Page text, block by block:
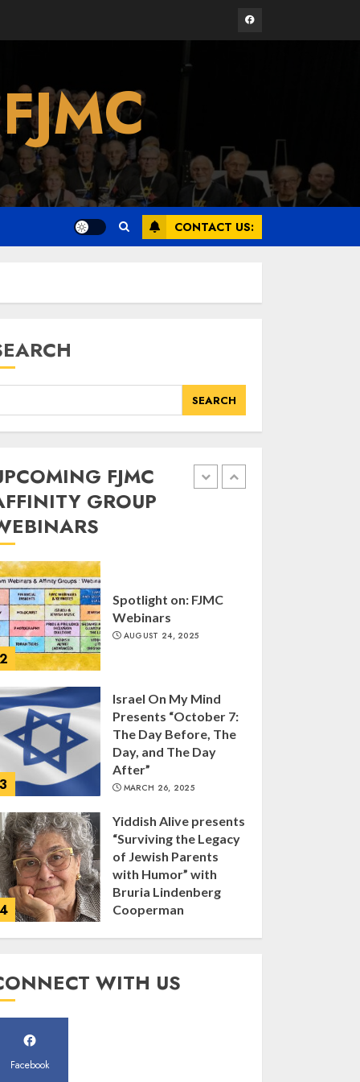
Facebook
CONTACT US:
SEARCH
FJMC
GROUP
3
Israel On My Mind
Presents “October 7:
The Day Before, The
Day, and The Day
After”
MARCH 26, 2025
Yiddish Alive presents
“Surviving the Legacy
of Jewish Parents
with Humor” with
MARCH 25, 2025
MARCH 12, 2025
1
Commemorate The
87th Anniversary of
Kristallnacht
2
Spotlight on: FJMC
Webinars
AUGUST 24, 2025
3
Israel On My Mind
Presents “October 7:
The Day Before, The
Day, and The Day
After”
MARCH 26, 2025
4
Yiddish Alive presents
“Surviving the Legacy
of Jewish Parents
with Humor” with
Bruria Lindenberg
Cooperman
Register for the Taste
of FJMC Webinar
WITH US
Facebook